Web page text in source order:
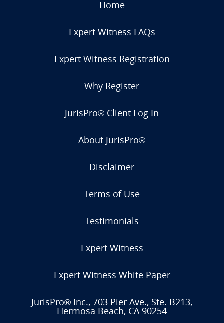
Home
Expert Witness FAQs
Expert Witness Registration
Why Register
JurisPro® Client Log In
About JurisPro®
Disclaimer
Terms of Use
Testimonials
Expert Witness
Expert Witness White Paper
JurisPro® Inc., 703 Pier Ave., Ste. B213,
Hermosa Beach, CA 90254